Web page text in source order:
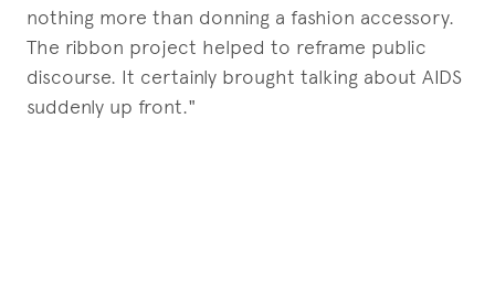
nothing more than donning a fashion accessory.
The ribbon project helped to reframe public
discourse. It certainly brought talking about AIDS
suddenly up front."